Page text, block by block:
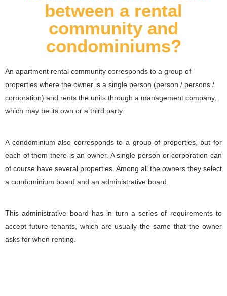
between a rental
community and
condominiums?
An apartment rental community corresponds to a group of
properties where the owner is a single person (person / persons /
corporation) and rents the units through a management company,
which may be its own or a third party.
A condominium also corresponds to a group of properties, but for
each of them there is an owner. A single person or corporation can
of course have several properties. Among all the owners they select
a condominium board and an administrative board.
This administrative board has in turn a series of requirements to
accept future tenants, which are usually the same that the owner
asks for when renting.